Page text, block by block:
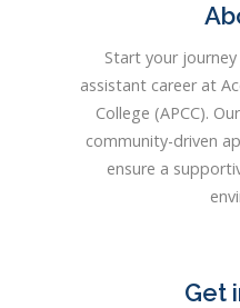
Start your
assistant career at
College (APCC).
community-driven
ensure a
Get